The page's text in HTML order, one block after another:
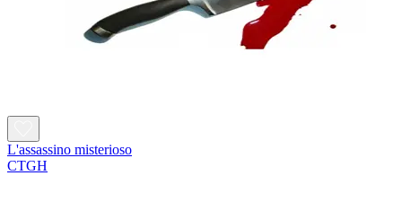
L'assassino misterioso
CTGH